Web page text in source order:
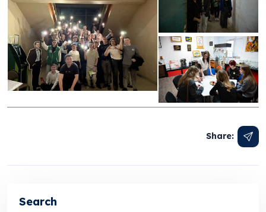
Share:
Search